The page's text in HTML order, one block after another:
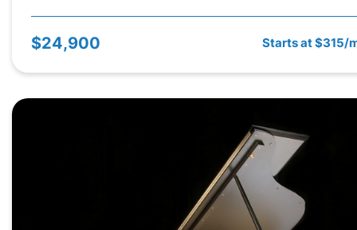
$24,900 Starts at $315/